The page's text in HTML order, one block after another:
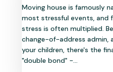
Moving house is famously
most stressful events, and
stress is often multiplied.
change-of-address admin,
your children, there's the
"double bond" -...